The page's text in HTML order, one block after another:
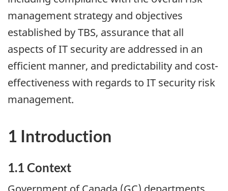
management strategy and objectives
established by TBS, assurance that all
aspects of IT security are addressed in an
efficient manner, and predictability and cost-
effectiveness with regards to IT security risk
management.
1 Introduction
1.1 Context